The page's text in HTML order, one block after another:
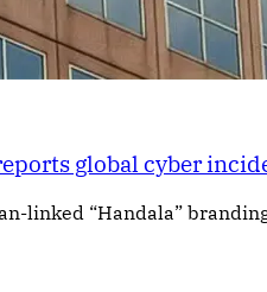
global cyber
linked “Handala”